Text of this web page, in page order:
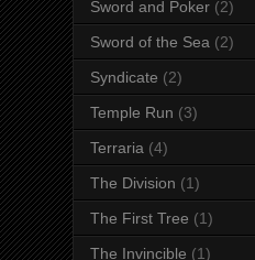
Sword and Poker (2)
Sword of the Sea (2)
Syndicate (2)
Temple Run (3)
Terraria (4)
The Division (1)
The First Tree (1)
The Invincible (1)